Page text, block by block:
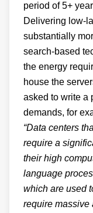
period of 5+
Delivering low-
substantially
search-based
the energy
house the
asked to write a
demands, for
“Data centers
require a
their high
language
which are used
require massive